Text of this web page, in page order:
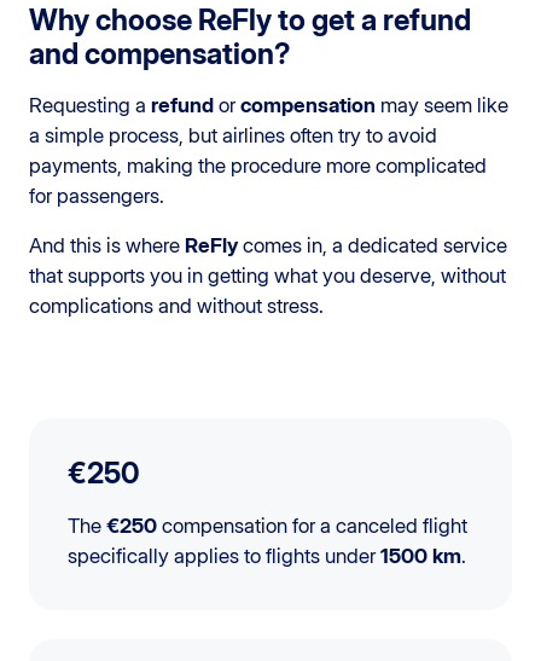
Why choose ReFly to get a refund
and compensation?
Requesting a refund orcompensation may seem like
a simple process, but airlines often try to avoid
payments, making the procedure more complicated
for passengers.
And this is where ReFlycomes in, a dedicated service
that supports you in getting what you deserve, without
complications and without stress.
€250
The €250 compensation for a canceled flight
specifically applies to flights under1500 km.